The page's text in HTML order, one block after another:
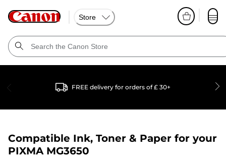
Store
FREE delivery for orders of £ 30+
Compatible Ink, Toner & Paper for your
PIXMA MG3650